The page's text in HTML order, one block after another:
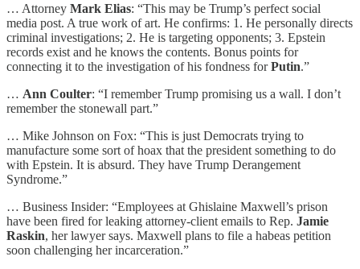
… Attorney Mark Elias: “This may be Trump’s perfect social
media post. A true work of art. He confirms: 1. He personally directs
criminal investigations; 2. He is targeting opponents; 3. Epstein
records exist and he knows the contents. Bonus points for
connecting it to the investigation of his fondness forPutin.”
… Ann Coulter: “I remember Trump promising us a wall. I don’t
remember the stonewall part.”
… Mike Johnson on Fox: “This is just Democrats trying to
manufacture some sort of hoax that the president something to do
with Epstein. It is absurd. They have Trump Derangement
Syndrome.”
… Business Insider: “Employees at Ghislaine Maxwell’s prison
have been fired for leaking attorney-client emails to Rep. Jamie
Raskin, her lawyer says. Maxwell plans to file a habeas petition
soon challenging her incarceration.”